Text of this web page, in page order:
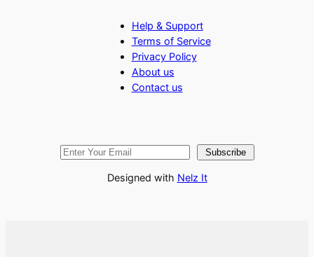
Help & Support
Terms of Service
Privacy Policy
About us
Contact us
Subscribe
Designed with Nelz It